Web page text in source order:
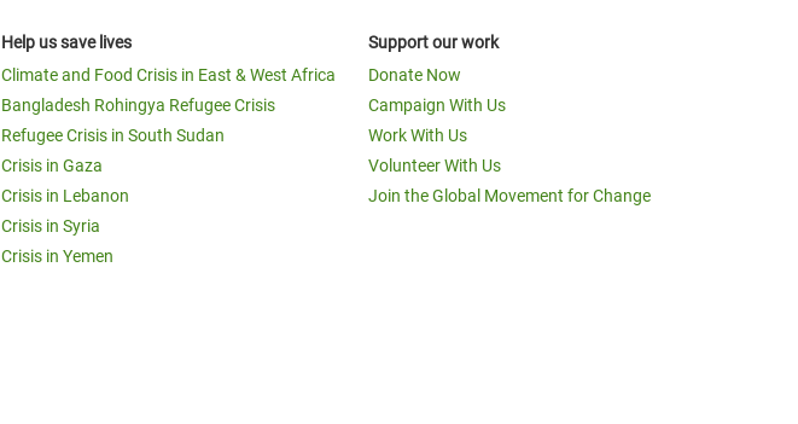
Help us save lives
Climate and Food Crisis in East & West Africa
Bangladesh Rohingya Refugee Crisis
Refugee Crisis in South Sudan
Crisis in Gaza
Crisis in Lebanon
Crisis in Syria
Crisis in Yemen
Support our work
Donate Now
Campaign With Us
Work With Us
Volunteer With Us
Join the Global Movement for Change